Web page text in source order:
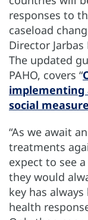
responses to
caseload
Director
The updated
PAHO, covers “
implementing
social
“As we await
treatments
expect to see
they would
key has
health